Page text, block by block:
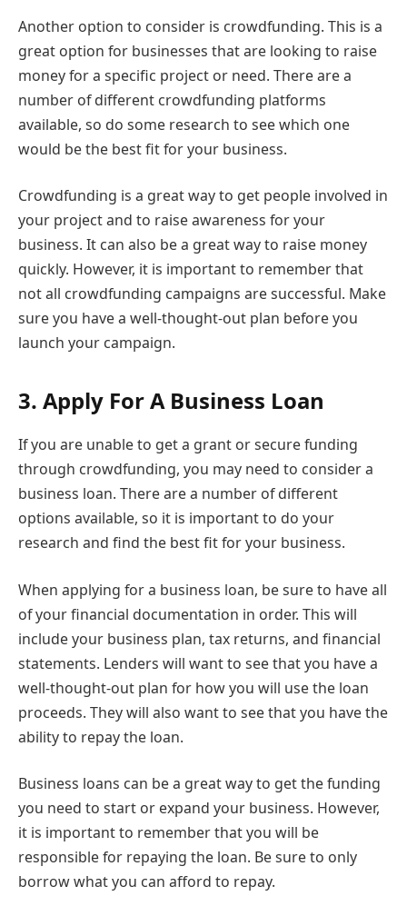
Another option to consider is crowdfunding. This is a
great option for businesses that are looking to raise
money for a specific project or need. There are a
number of different crowdfunding platforms
available, so do some research to see which one
would be the best fit for your business.
Crowdfunding is a great way to get people involved in
your project and to raise awareness for your
business. It can also be a great way to raise money
quickly. However, it is important to remember that
not all crowdfunding campaigns are successful. Make
sure you have a well-thought-out plan before you
launch your campaign.
3. Apply For A Business Loan
If you are unable to get a grant or secure funding
through crowdfunding, you may need to consider a
business loan. There are a number of different
options available, so it is important to do your
research and find the best fit for your business.
When applying for a business loan, be sure to have all
of your financial documentation in order. This will
include your business plan, tax returns, and financial
statements. Lenders will want to see that you have a
well-thought-out plan for how you will use the loan
proceeds. They will also want to see that you have the
ability to repay the loan.
Business loans can be a great way to get the funding
you need to start or expand your business. However,
it is important to remember that you will be
responsible for repaying the loan. Be sure to only
borrow what you can afford to repay.